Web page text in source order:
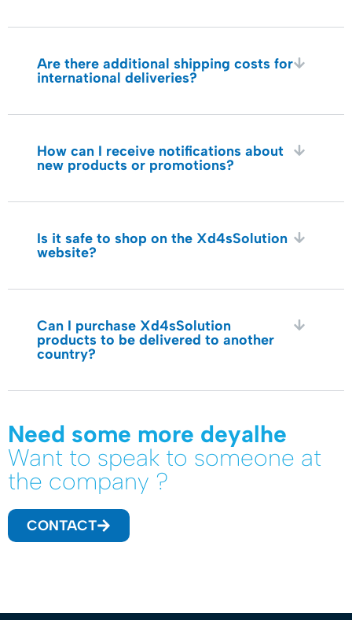
Are there additional shipping costs for
international deliveries?
How can I receive notifications about
new products or promotions?
Is it safe to shop on the Xd4sSolution
website?
Can I purchase Xd4sSolution
products to be delivered to another
country?
Need some more deyalhe
Want to speak to someone at
the company ?
CONTACT